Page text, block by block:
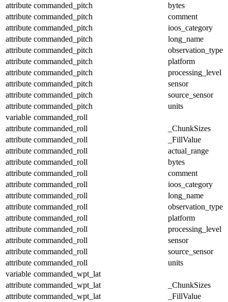
attribute commanded_pitch
bytes
attribute commanded_pitch
comment
attribute commanded_pitch
ioos_category
attribute commanded_pitch
long_name
attribute commanded_pitch
observation_type
attribute commanded_pitch
platform
attribute commanded_pitch
processing_level
attribute commanded_pitch
sensor
attribute commanded_pitch
source_sensor
attribute commanded_pitch
units
variable commanded_roll
attribute commanded_roll
_ChunkSizes
attribute commanded_roll
_FillValue
attribute commanded_roll
actual_range
attribute commanded_roll
bytes
attribute commanded_roll
comment
attribute commanded_roll
ioos_category
attribute commanded_roll
long_name
attribute commanded_roll
observation_type
attribute commanded_roll
platform
attribute commanded_roll
processing_level
attribute commanded_roll
sensor
attribute commanded_roll
source_sensor
attribute commanded_roll
units
variable commanded_wpt_lat
attribute commanded_wpt_lat
_ChunkSizes
attribute commanded_wpt_lat
_FillValue